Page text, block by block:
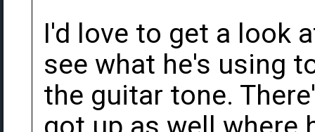
I'd love to get a look
see what he's using
the guitar tone.